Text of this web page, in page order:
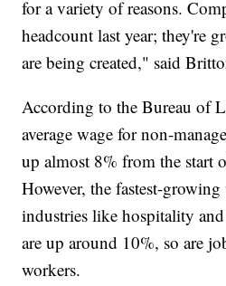
for a variety of reasons.
headcount last year; they're
are being created," said
According to the Bureau of
average wage for non-
up almost 8% from the start
However, the fastest-
industries like hospitality
are up around 10%, so are
workers.